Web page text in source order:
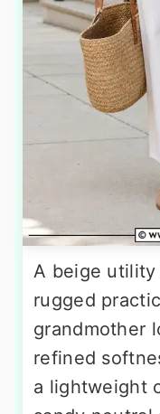
A beige
rugged
grandmother
refined
a lightweight